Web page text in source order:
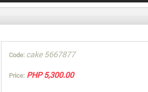
Code: cake 5667877
Price: PHP 5,300.00